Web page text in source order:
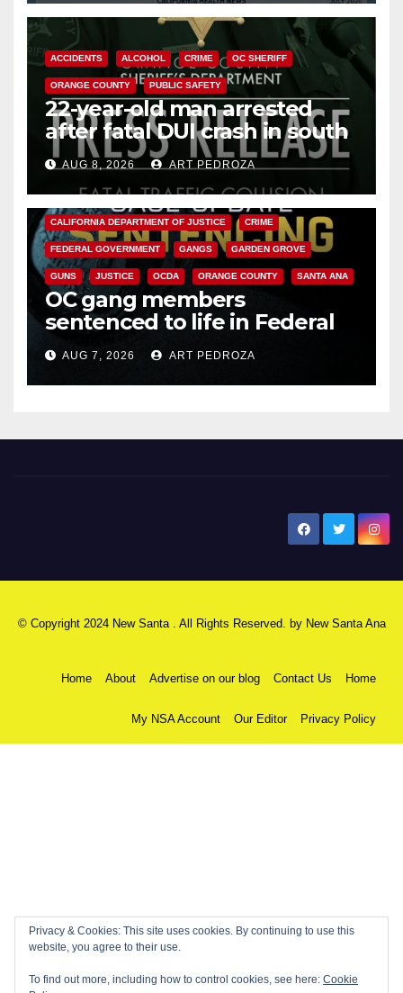
ACCIDENTS ALCOHOL CRIME OC SHERIFF
ORANGE COUNTY PUBLIC SAFETY
22-year-old man arrested
after fatal DUI crash in south
OCAUG 8, 2026 ART PEDROZA
ANAHEIM CALIFORNIA
CALIFORNIA DEPARTMENT OF JUSTICE CRIME
FEDERAL GOVERNMENT GANGS GARDEN GROVE
GUNS JUSTICE OCDA ORANGE COUNTY SANTA ANA
OC gang members
sentenced to life in Federal
prison over Mexican Mafia hit
AUG 7, 2026 ART PEDROZA
© Copyright 2024 New Santa . All Rights Reserved. by New Santa Ana
Home About Advertise on our blog Contact Us Home
My NSA Account Our Editor Privacy Policy
Privacy & Cookies: This site uses cookies. By continuing to use this
website, you agree to their use.
To find out more, including how to control cookies, see here: Cookie